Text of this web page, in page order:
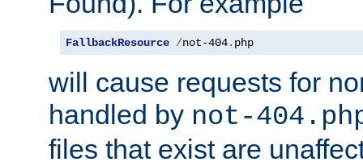
FallbackResource /not-404. php
will cause requests for
handled by not-
files that exist are